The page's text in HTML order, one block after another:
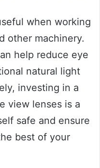
when working
other machinery.
help reduce eye
natural light
investing in a
view lenses is a
safe and ensure
best of your